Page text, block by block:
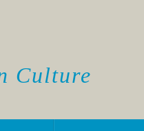
Culture